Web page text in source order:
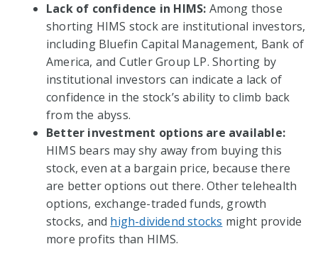
Lack of confidence in HIMS: Among those
shorting HIMS stock are institutional investors,
including Bluefin Capital Management, Bank of
America, and Cutler Group LP. Shorting by
institutional investors can indicate a lack of
confidence in the stock’s ability to climb back
from the abyss.
Better investment options are available:
HIMS bears may shy away from buying this
stock, even at a bargain price, because there
are better options out there. Other telehealth
options, exchange-traded funds, growth
stocks, and high-dividend stocks might provide
more profits than HIMS.